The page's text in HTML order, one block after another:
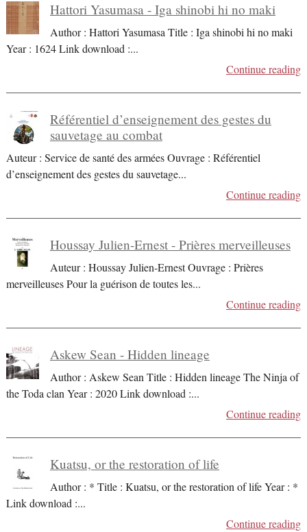
Hattori Yasumasa - Iga shinobi hi no maki
Author : Hattori Yasumasa Title : Iga shinobi hi no maki
Year : 1624 Link download :...
Continue reading
Référentiel d’enseignement des gestes du
sauvetage au combat
Auteur : Service de santé des armées Ouvrage : Référentiel
d’enseignement des gestes du sauvetage...
Continue reading
Houssay Julien-Ernest - Prières merveilleuses
Auteur : Houssay Julien-Ernest Ouvrage : Prières
merveilleuses Pour la guérison de toutes les...
Continue reading
Askew Sean - Hidden lineage
Author : Askew Sean Title : Hidden lineage The Ninja of
the Toda clan Year : 2020 Link download :...
Continue reading
Kuatsu, or the restoration of life
Author : * Title : Kuatsu, or the restoration of life Year : *
Link download :...
Continue reading